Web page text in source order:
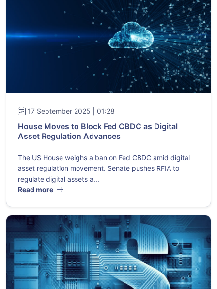
17 September 2025 | 01:28
House Moves to Block Fed CBDC as Digital
Asset Regulation Advances
The US House weighs a ban on Fed CBDC amid digital
asset regulation movement. Senate pushes RFIA to
regulate digital assets a...
Read more